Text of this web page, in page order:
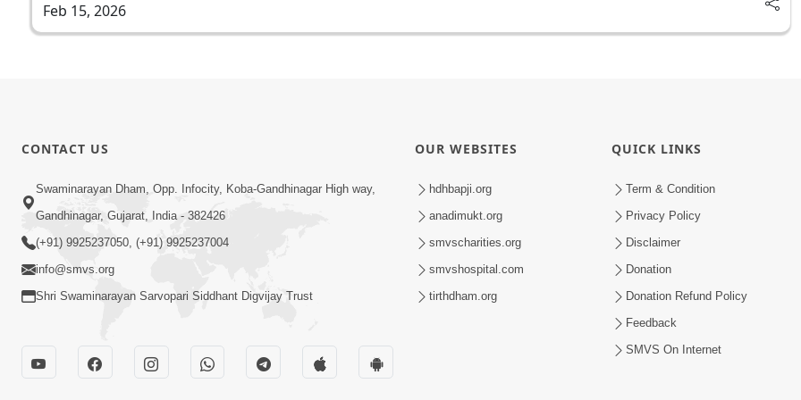
Feb 15, 2026
CONTACT US
Swaminarayan Dham, Opp. Infocity, Koba-Gandhinagar High way,
Gandhinagar, Gujarat, India - 382426
(+91) 9925237050, (+91) 9925237004
info@smvs.org
Shri Swaminarayan Sarvopari Siddhant Digvijay Trust
OUR WEBSITES
hdhbapji.org
anadimukt.org
smvscharities.org
smvshospital.com
tirthdham.org
QUICK LINKS
Term & Condition
Privacy Policy
Disclaimer
Donation
Donation Refund Policy
Feedback
SMVS On Internet